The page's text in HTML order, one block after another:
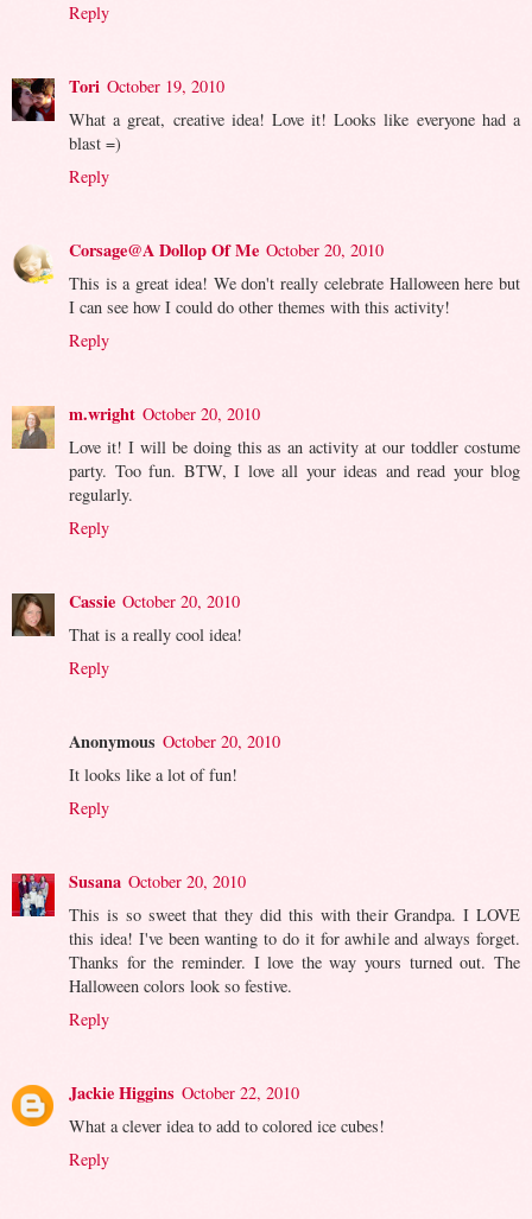
Reply
Tori October 19, 2010
What a great, creative idea! Love it! Looks like everyone had a
blast =)
Reply
Corsage@A Dollop Of Me October 20, 2010
This is a great idea! We don't really celebrate Halloween here but
I can see how I could do other themes with this activity!
Reply
m.wright October 20, 2010
Love it! I will be doing this as an activity at our toddler costume
party. Too fun. BTW, I love all your ideas and read your blog
regularly.
Reply
Cassie October 20, 2010
That is a really cool idea!
Reply
Anonymous October 20, 2010
It looks like a lot of fun!
Reply
Susana October 20, 2010
This is so sweet that they did this with their Grandpa. I LOVE
this idea! I've been wanting to do it for awhile and always forget.
Thanks for the reminder. I love the way yours turned out. The
Halloween colors look so festive.
Reply
Jackie Higgins October 22, 2010
What a clever idea to add to colored ice cubes!
Reply